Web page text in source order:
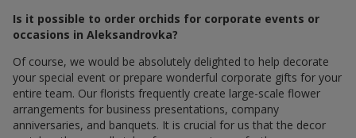
Is it possible to order orchids for corporate events or
occasions in Aleksandrovka?
Of course, we would be absolutely delighted to help decorate
your special event or prepare wonderful corporate gifts for your
entire team. Our florists frequently create large-scale flower
arrangements for business presentations, company
anniversaries, and banquets. It is crucial for us that the decor